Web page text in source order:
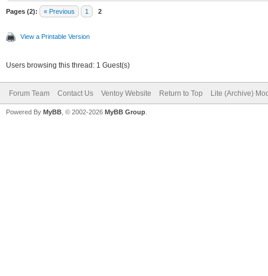
Pages (2): « Previous 1 2
View a Printable Version
Users browsing this thread: 1 Guest(s)
Forum Team Contact Us Ventoy Website Return to Top Lite (Archive)
Powered By MyBB , © 2002-2026 MyBB Group